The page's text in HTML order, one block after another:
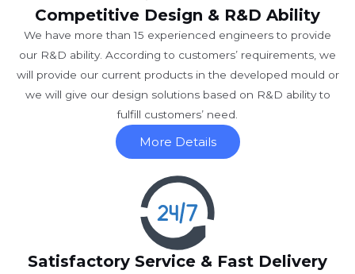
Competitive Design & R&D Ability
We have more than 15 experienced engineers to provide
our R&D ability. According to customers’ requirements, we
will provide our current products in the developed mould or
we will give our design solutions based on R&D ability to
fulfill customers’ need.
More Details
Satisfactory Service & Fast Delivery